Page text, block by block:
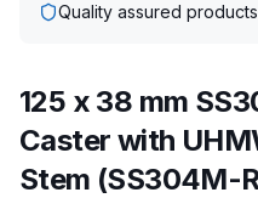
Quality assured products
125 x 38 mm
Caster with
Stem (SS304M-